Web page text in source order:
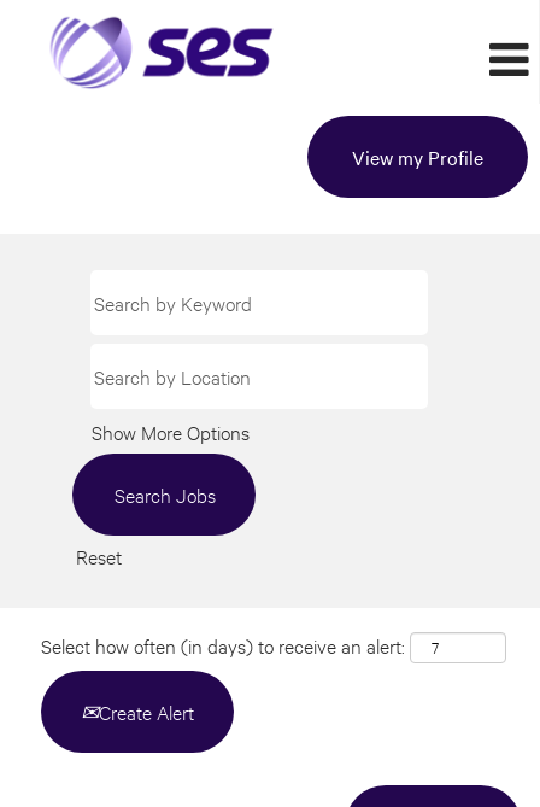
View my Profile
Show More Options
Reset
Select how often (in days) to receive an alert:
Create Alert